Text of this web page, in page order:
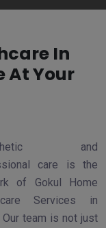
In
At Your
and
care is the
of Gokul Home
Services in
Our team is not just